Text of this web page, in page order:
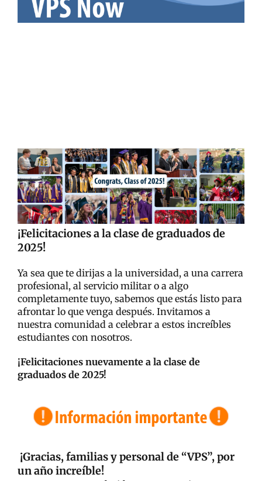
¡Felicitaciones a la clase de graduados de
2025!
Ya sea que te dirijas a la universidad, a una carrera
profesional, al servicio militar o a algo
completamente tuyo, sabemos que estás listo para
afrontar lo que venga después. Invitamos a
nuestra comunidad a celebrar a estos increíbles
estudiantes con nosotros.
¡Felicitaciones nuevamente a la clase de
graduados de 2025!
¡Gracias, familias y personal de “VPS”, por
un año increíble!